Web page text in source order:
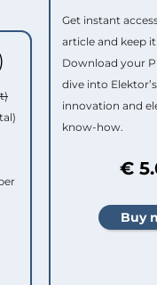
Get instant
article and keep
Download your
dive into
innovation and
know-how.
€